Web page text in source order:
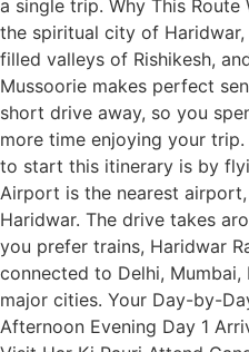
a single trip. Why This
the spiritual city of
filled valleys of Rishikesh,
Mussoorie makes perfect
short drive away, so you
more time enjoying your
to start this itinerary is by
Airport is the nearest
Haridwar. The drive takes
you prefer trains, Haridwar
connected to Delhi,
major cities. Your Day-by-
Afternoon Evening Day 1